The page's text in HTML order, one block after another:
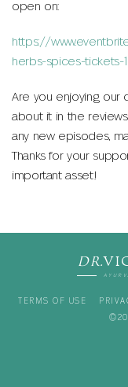
open on:
https://
herbs-spices-tickets-
Are you enjoying our
about it in the
any new episodes,
Thanks for your
important asset!
DR.
TERMS OF USE